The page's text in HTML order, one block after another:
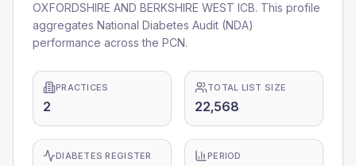
OXFORDSHIRE AND BERKSHIRE WEST ICB. This profile
aggregates National Diabetes Audit (NDA)
performance across the PCN.
PRACTICES
2
TOTAL LIST SIZE
22,568
DIABETES REGISTER PERIOD